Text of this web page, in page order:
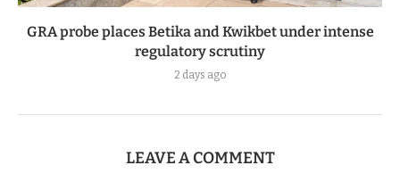
GRA probe places Betika and Kwikbet under intense
regulatory scrutiny
2 days ago
LEAVE A COMMENT